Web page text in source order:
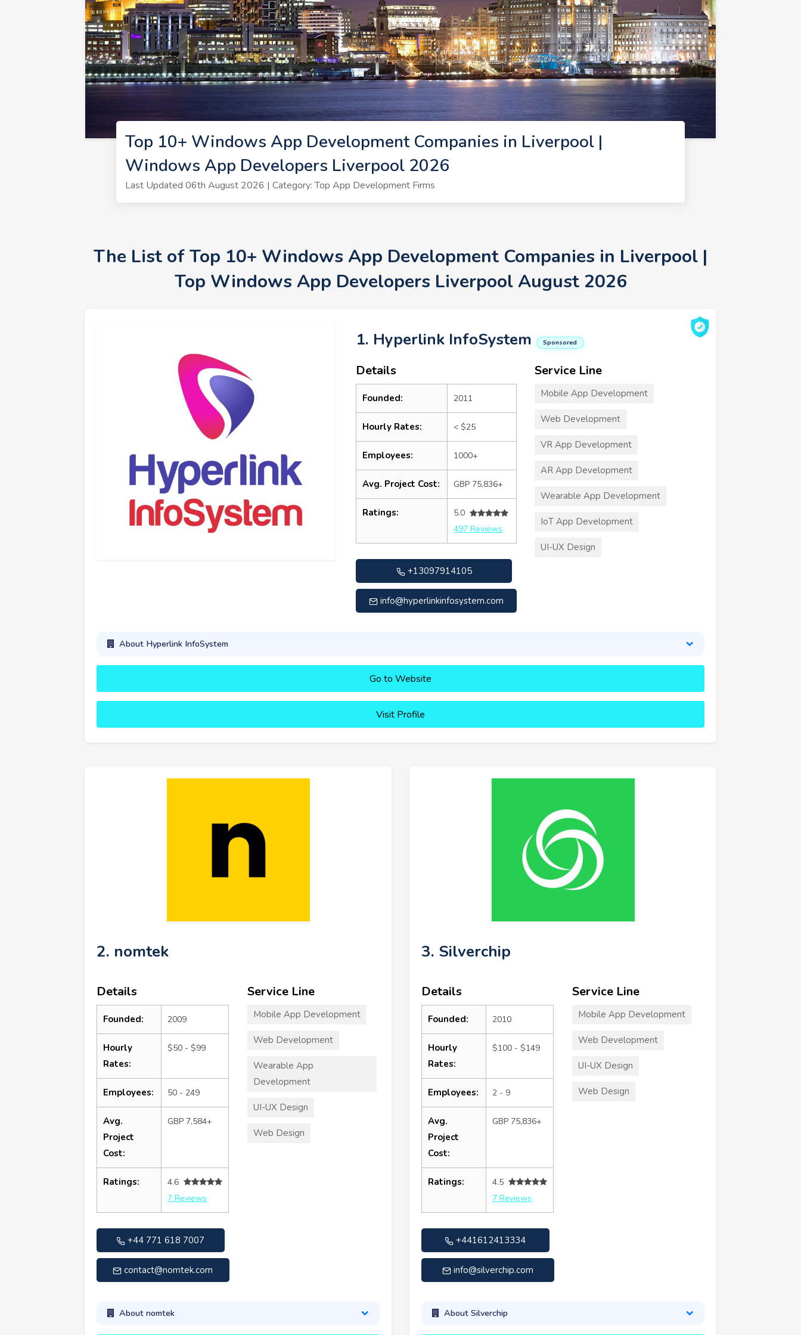
Top 10+ Windows App Development Companies in Liverpool |
Windows App Developers Liverpool 2026
Last Updated 06th August 2026 | Category: Top App Development Firms
The List of Top 10+ Windows App Development Companies in Liverpool |
Top Windows App Developers Liverpool August 2026
1. Hyperlink InfoSystem Sponsored
Details
Founded: 2011
Hourly Rates: < $25
Employees: 1000+
Avg. Project Cost: GBP 75,836+
Ratings:
5.0
497 Reviews
+13097914105
info@hyperlinkinfosystem.com
Service Line
Mobile App Development
Web Development
VR App Development
AR App Development
Wearable App Development
IoT App Development
UI-UX Design
About Hyperlink InfoSystem
Go to Website
Visit Profile
2. nomtek
Details
Founded: 2009
Hourly
Rates:
$50 - $99
Employees: 50 - 249
Avg.
Project
Cost:
GBP 7,584+
Ratings:
4.6
7 Reviews
+44 771 618 7007
contact@nomtek.com
Service Line
Mobile App Development
Web Development
Wearable App
Development
UI-UX Design
Web Design
About nomtek
3. Silverchip
Details
Founded: 2010
Hourly
Rates:
$100 - $149
Employees: 2 - 9
Avg.
Project
Cost:
GBP 75,836+
Ratings:
4.5
7 Reviews
+441612413334
info@silverchip.com
Service Line
Mobile App Development
Web Development
UI-UX Design
Web Design
About Silverchip